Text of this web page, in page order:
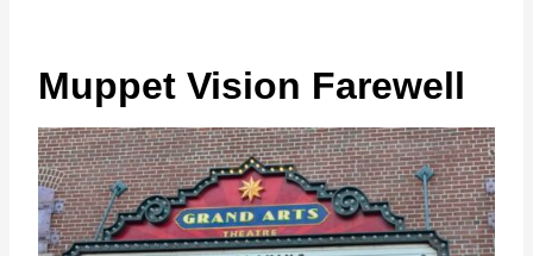
Muppet Vision Farewell